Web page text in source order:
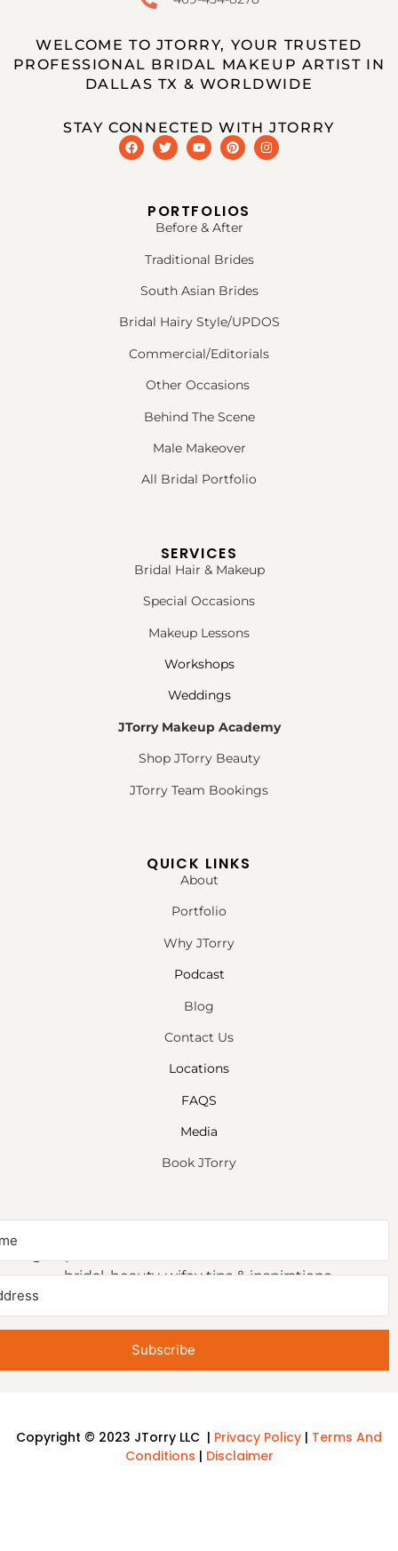
WELCOME TO JTORRY, YOUR TRUSTED
PROFESSIONAL BRIDAL MAKEUP ARTIST IN
DALLAS TX & WORLDWIDE
STAY CONNECTED WITH JTORRY
PORTFOLIOS
Before & After
Traditional Brides
South Asian Brides
Bridal Hairy Style/UPDOS
Commercial/Editorials
Other Occasions
Behind The Scene
Male Makeover
All Bridal Portfolio
SERVICES
Bridal Hair & Makeup
Special Occasions
Makeup Lessons
Workshops
Weddings
JTorry Makeup Academy
Shop JTorry Beauty
JTorry Team Bookings
QUICK LINKS
About
Portfolio
Why JTorry
Podcast
Blog
Contact Us
Locations
FAQS
Media
Book JTorry
bridal, beauty, wifey tips & inspirations.
Subscribe
Copyright © 2023 JTorry LLC | Privacy Policy | Terms And
Conditions | Disclaimer